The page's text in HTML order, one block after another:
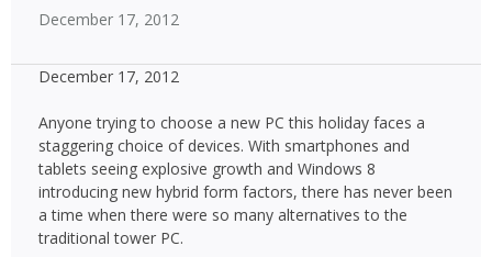
December 17, 2012
December 17, 2012
Anyone trying to choose a new PC this holiday faces a
staggering choice of devices. With smartphones and
tablets seeing explosive growth and Windows 8
introducing new hybrid form factors, there has never been
a time when there were so many alternatives to the
traditional tower PC.